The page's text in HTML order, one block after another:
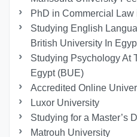
PhD in Commercial Law
Studying English
British University In
Studying Psychology At
Egypt (BUE)
Accredited Online
Luxor University
Studying for a Master’s
Matrouh University